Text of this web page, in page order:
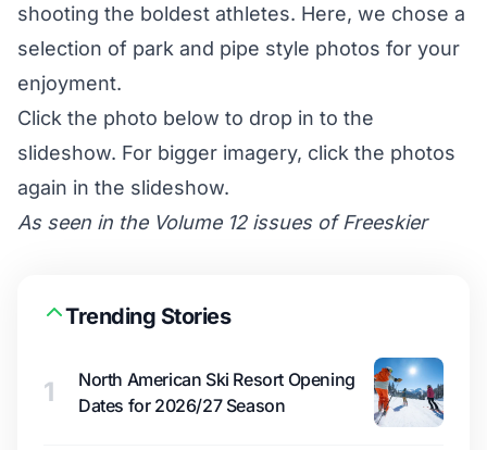
shooting the boldest athletes. Here, we chose a
selection of park and pipe style photos for your
enjoyment.
Click the photo below to drop in to the
slideshow. For bigger imagery, click the photos
again in the slideshow.
As seen in the Volume 12 issues of Freeskier
Trending Stories
1
North American Ski Resort Opening
Dates for 2026/27 Season